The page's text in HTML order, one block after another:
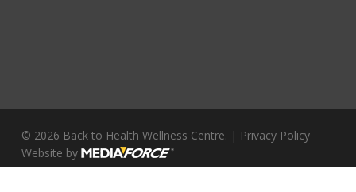
© 2026 Back to Health Wellness Centre. | Privacy Policy
Website by